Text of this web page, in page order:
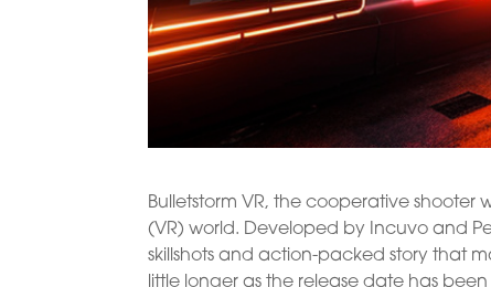
Bulletstorm VR, the cooperative
(VR) world. Developed by Incuvo and
skillshots and action-packed story that
little longer as the release date has